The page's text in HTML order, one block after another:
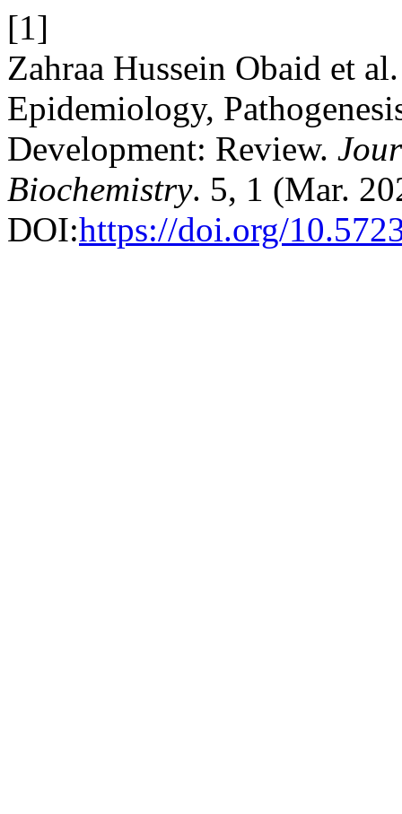
[1]
Zahraa Hussein Obaid et
Epidemiology,
Development: Review.
Biochemistry. 5, 1 (Mar.
DOI:https://doi.org/